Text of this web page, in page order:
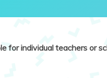
for individual teachers or